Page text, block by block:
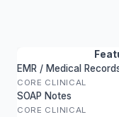
EMR / Medical
CORE CLINICAL
SOAP Notes
CORE CLINICAL